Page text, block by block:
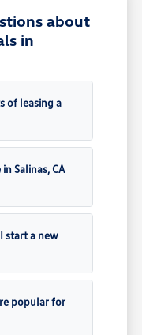
about
in
of leasing a
Salinas, CA
start a new
popular for